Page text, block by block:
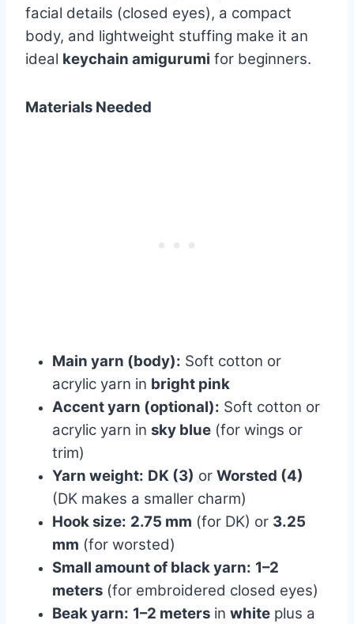
facial details (closed eyes), a compact
body, and lightweight stuffing make it an
ideal keychain amigurumi for beginners.
Materials Needed
Main yarn (body): Soft cotton or
acrylic yarn in bright pink
Accent yarn (optional): Soft cotton or
acrylic yarn in sky blue (for wings or
trim)
Yarn weight: DK (3) or Worsted (4)
(DK makes a smaller charm)
Hook size: 2.75 mm (for DK) or 3.25
mm (for worsted)
Small amount of black yarn: 1–2
meters (for embroidered closed eyes)
Beak yarn: 1–2 meters in white plus a